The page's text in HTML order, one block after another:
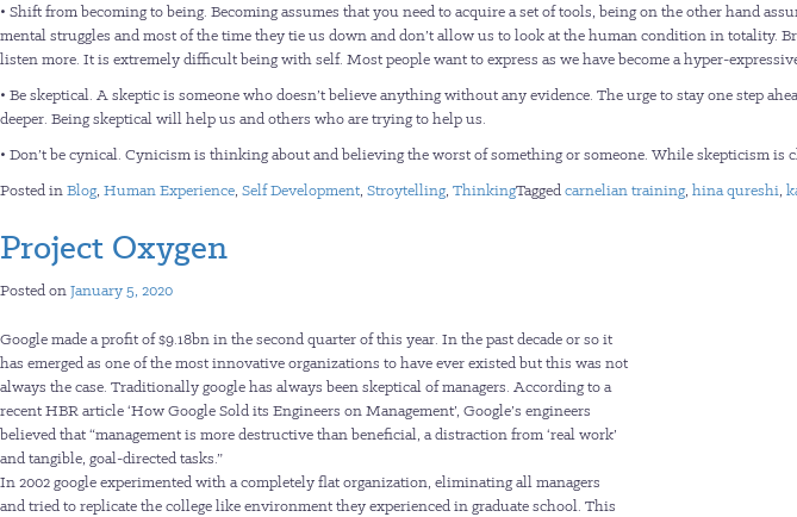
• Shift from becoming to being. Becoming assumes that you need to acquire a set of tools, being on the other hand
mental struggles and most of the time they tie us down and don’t allow us to look at the human condition in
listen more. It is extremely difficult being with self. Most people want to express as we have become a hyper-
• Be skeptical. A skeptic is someone who doesn’t believe anything without any evidence. The urge to stay one step
deeper. Being skeptical will help us and others who are trying to help us.
• Don’t be cynical. Cynicism is thinking about and believing the worst of something or someone. While skepticism
Posted inBlog, Human Experience, Self Development, Stroytelling, ThinkingTaggedcarnelian training, hina qureshi,
Project Oxygen
Posted onJanuary 5, 2020
Google made a profit of $9.18bn in the second quarter of this year. In the past decade or so it
has emerged as one of the most innovative organizations to have ever existed but this was not
always the case. Traditionally google has always been skeptical of managers. According to a
recent HBR article ‘How Google Sold its Engineers on Management’, Google’s engineers
believed that “management is more destructive than beneficial, a distraction from ‘real work’
and tangible, goal-directed tasks.”
In 2002 google experimented with a completely flat organization, eliminating all managers
and tried to replicate the college like environment they experienced in graduate school. This